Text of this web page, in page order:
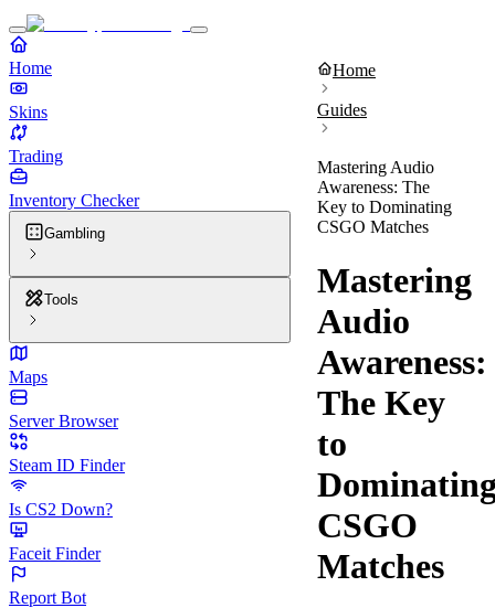
Home
Skins
Trading
Inventory Checker
Gambling
Tools
Maps
Server Browser
Steam ID Finder
Is CS2 Down?
Faceit Finder
Report Bot
Home
Guides
Mastering Audio
Awareness: The
Key to Dominating
CSGO Matches
Mastering
Audio
Awareness:
The Key
to
CSGO
Matches